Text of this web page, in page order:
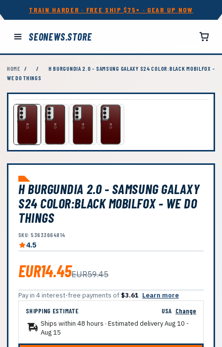
TRAIN HARDER · FREE SHIP $75+ · GEAR UP NOW
SEONEWS.STORE
HOME / /
H BURGUNDIA 2.0 - SAMSUNG GALAXY S24 COLOR:BLACK MOBILFOX -
WE DO THINGS
H BURGUNDIA 2.0 - SAMSUNG GALAXY
S24 COLOR:BLACK MOBILFOX - WE DO
THINGS
SKU: 53633664814
4.5
EUR14.45EUR59.45
Pay in 4 interest-free payments of $3.61 Learn more
SHIPPING ESTIMATE
USA Change
Ships within 48 hours · Estimated deliveryAug 10 -
Aug 15